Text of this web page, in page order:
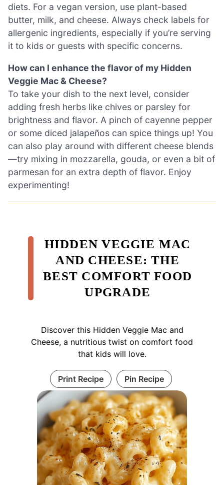
diets. For a vegan version, use plant-based
butter, milk, and cheese. Always check labels for
allergenic ingredients, especially if you’re serving
it to kids or guests with specific concerns.
How can I enhance the flavor of my Hidden
Veggie Mac & Cheese?
To take your dish to the next level, consider
adding fresh herbs like chives or parsley for
brightness and flavor. A pinch of cayenne pepper
or some diced jalapeños can spice things up! You
can also play around with different cheese blends
—try mixing in mozzarella, gouda, or even a bit of
parmesan for an extra depth of flavor. Enjoy
experimenting!
HIDDEN VEGGIE MAC
AND CHEESE: THE
BEST COMFORT FOOD
UPGRADE
Discover this Hidden Veggie Mac and
Cheese, a nutritious twist on comfort food
that kids will love.
Print Recipe Pin Recipe